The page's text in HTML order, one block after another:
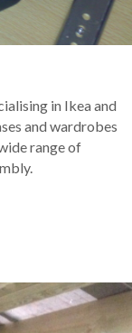
in Ikea and
and wardrobes
range of